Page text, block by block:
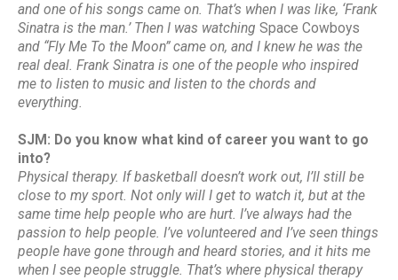
and one of his songs came on. That’s when I was like, ‘Frank
Sinatra is the man.’ Then I was watching Space Cowboys
and “Fly Me To the Moon” came on, and I knew he was the
real deal. Frank Sinatra is one of the people who inspired
me to listen to music and listen to the chords and
everything.
SJM: Do you know what kind of career you want to go
into?
Physical therapy. If basketball doesn’t work out, I’ll still be
close to my sport. Not only will I get to watch it, but at the
same time help people who are hurt. I’ve always had the
passion to help people. I’ve volunteered and I’ve seen things
people have gone through and heard stories, and it hits me
when I see people struggle. That’s where physical therapy